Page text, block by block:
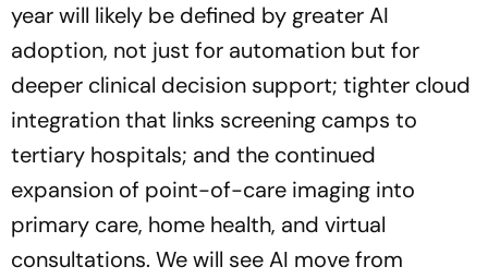
year will likely be defined by greater AI
adoption, not just for automation but for
deeper clinical decision support; tighter cloud
integration that links screening camps to
tertiary hospitals; and the continued
expansion of point-of-care imaging into
primary care, home health, and virtual
consultations. We will see AI move from